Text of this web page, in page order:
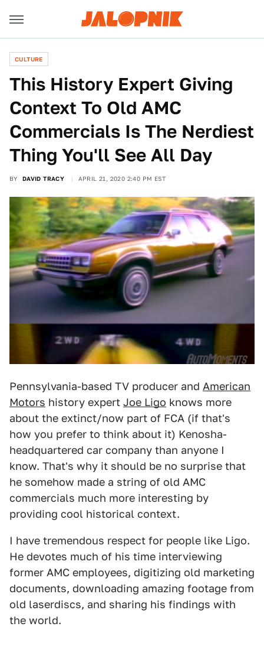
CULTURE
This History Expert Giving
Context To Old AMC
Commercials Is The Nerdiest
Thing You'll See All Day
BY DAVID TRACY APRIL 21, 2020 2:40 PM EST
Pennsylvania-based TV producer and American
Motors history expert Joe Ligo knows more
about the extinct/now part of FCA (if that's
how you prefer to think about it) Kenosha-
headquartered car company than anyone I
know. That's why it should be no surprise that
he somehow made a string of old AMC
commercials much more interesting by
providing cool historical context.
I have tremendous respect for people like Ligo.
He devotes much of his time interviewing
former AMC employees, digitizing old marketing
documents, downloading amazing footage from
old laserdiscs, and sharing his findings with
the world.